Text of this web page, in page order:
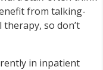
from talking-
so don’t
in inpatient